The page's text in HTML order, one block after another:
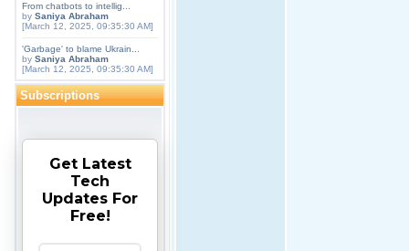
From chatbots to intellig...
by Saniya Abraham
[March 12, 2025, 09:35:30 AM]
'Garbage' to blame Ukrain...
by Saniya Abraham
[March 12, 2025, 09:35:30 AM]
Subscriptions
Get Latest
Tech
Updates For
Free!